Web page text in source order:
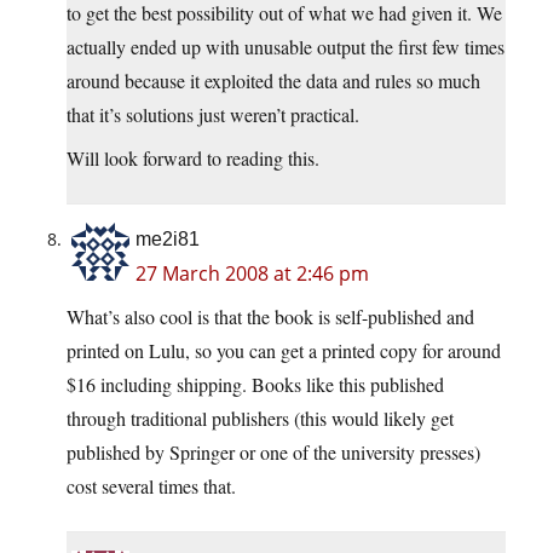
to get the best possibility out of what we had given it. We
actually ended up with unusable output the first few times
around because it exploited the data and rules so much
that it’s solutions just weren’t practical.
Will look forward to reading this.
me2i81
27 March 2008 at 2:46 pm
What’s also cool is that the book is self-published and
printed on Lulu, so you can get a printed copy for around
$16 including shipping. Books like this published
through traditional publishers (this would likely get
published by Springer or one of the university presses)
cost several times that.